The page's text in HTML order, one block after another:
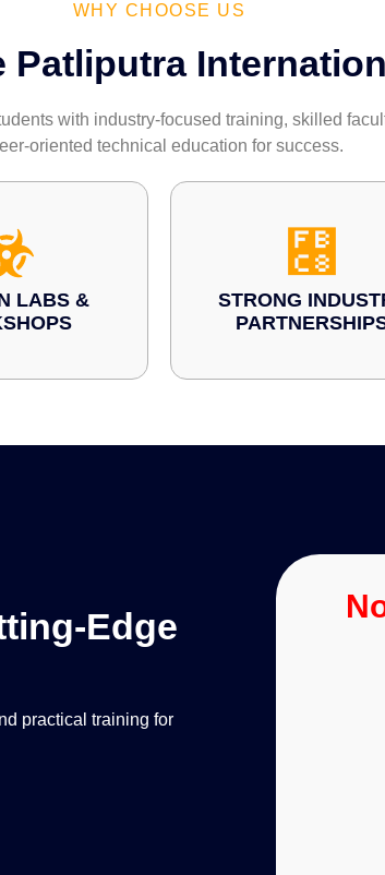
WHY CHOOSE US
Patliputra
with industry-focused training, skilled
oriented technical education for success.
LABS &
STRONG
Edge
practical training for